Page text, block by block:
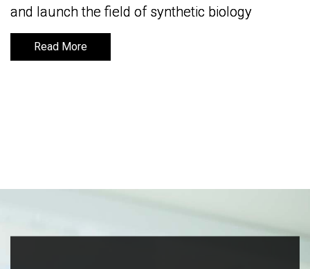
and launch the field of synthetic biology
Read More
and launch the field of synthetic biology
Read More